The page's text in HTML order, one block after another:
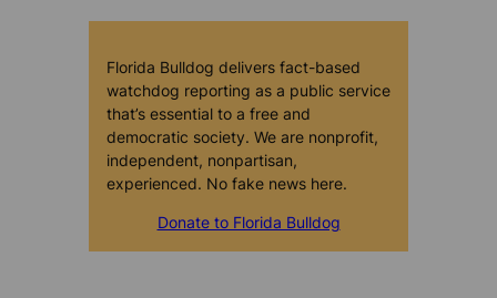
Florida Bulldog delivers fact-based
watchdog reporting as a public service
that’s essential to a free and
democratic society. We are nonprofit,
independent, nonpartisan,
experienced. No fake news here.
Donate to Florida Bulldog